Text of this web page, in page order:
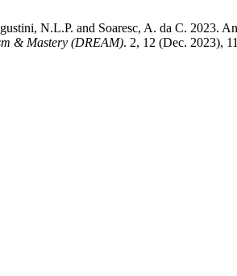
N.L.P. and Soaresc, A. da C. 2023.
& Mastery (DREAM). 2, 12 (Dec. 2023),